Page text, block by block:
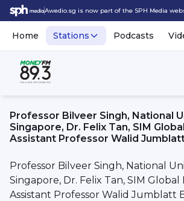
Awedio.sg is now part of the SPH Media
Home Stations Podcasts
Professor Bilveer Singh, National
Singapore, Dr. Felix Tan, SIM
Assistant Professor Walid
Professor Bilveer Singh, National
Singapore, Dr. Felix Tan, SIM
Assistant Professor Walid Jumblatt